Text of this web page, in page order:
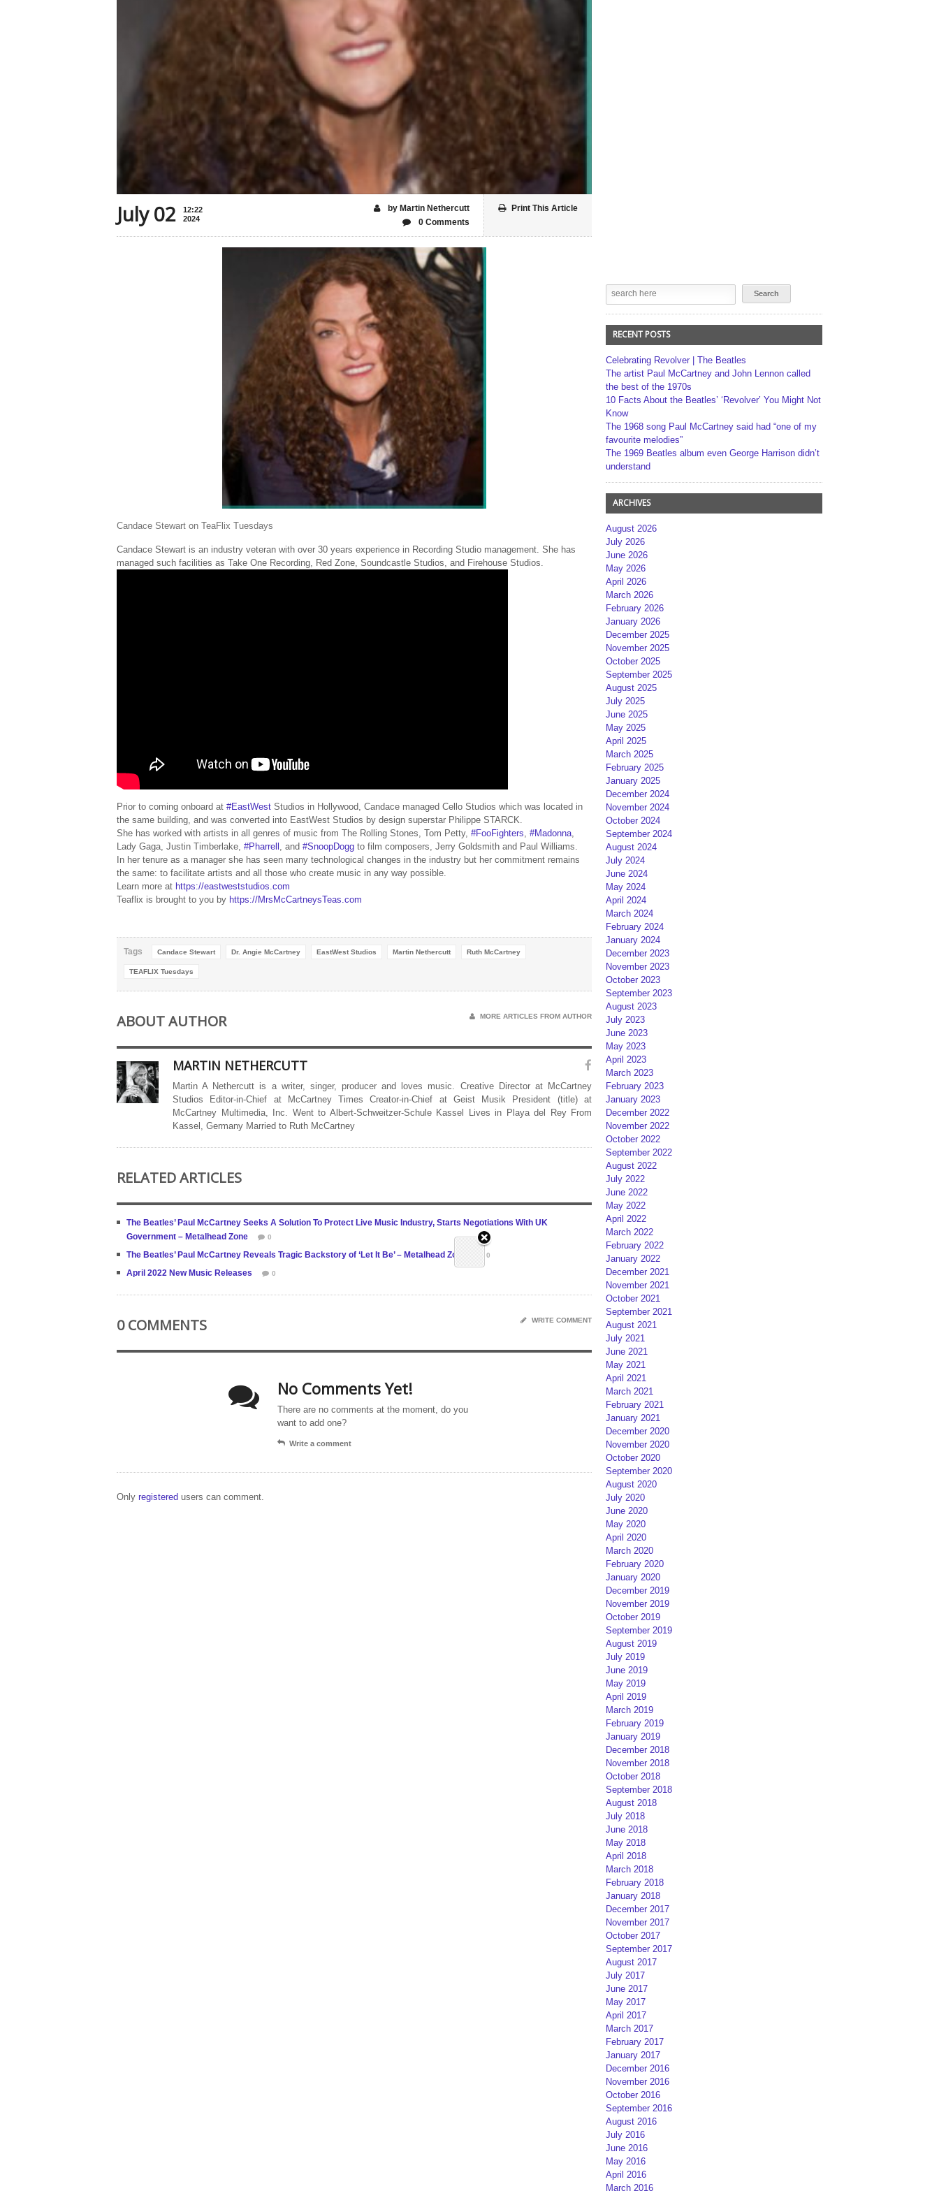
July 02
12:22
2024
Print This Article
by Martin Nethercutt
0 Comments
Candace Stewart on TeaFlix Tuesdays
Candace Stewart is an industry veteran with over 30 years experience in Recording Studio management. She has
managed such facilities as Take One Recording, Red Zone, Soundcastle Studios, and Firehouse Studios.
Prior to coming onboard at #EastWest Studios in Hollywood, Candace managed Cello Studios which was located in
the same building, and was converted into EastWest Studios by design superstar Philippe STARCK.
She has worked with artists in all genres of music from The Rolling Stones, Tom Petty, #FooFighters, #Madonna,
Lady Gaga, Justin Timberlake, #Pharrell , and #SnoopDogg to film composers, Jerry Goldsmith and Paul Williams.
In her tenure as a manager she has seen many technological changes in the industry but her commitment remains
the same: to facilitate artists and all those who create music in any way possible.
Learn more at https://eastweststudios.com
Teaflix is brought to you by https://MrsMcCartneysTeas.com
Tags Candace Stewart Dr. Angie McCartney EastWest Studios Martin Nethercutt Ruth McCartney
TEAFLIX Tuesdays
ABOUT AUTHOR MORE ARTICLES FROM AUTHOR
MARTIN NETHERCUTT
Martin A Nethercutt is a writer, singer, producer and loves music. Creative Director at McCartney
Studios Editor-in-Chief at McCartney Times Creator-in-Chief at Geist Musik President (title) at
McCartney Multimedia, Inc. Went to Albert-Schweitzer-Schule Kassel Lives in Playa del Rey From
Kassel, Germany Married to Ruth McCartney
RELATED ARTICLES
The Beatles’ Paul McCartney Seeks A Solution To Protect Live Music Industry, Starts Negotiations With UK
Government – Metalhead Zone
0
The Beatles’ Paul McCartney Reveals Tragic Backstory of ‘Let It Be’ – Metalhead Zone 0
April 2022 New Music Releases 0
0 COMMENTS WRITE COMMENT
No Comments Yet!
There are no comments at the moment, do you
want to add one?
Write a comment
Only registered users can comment.
RECENT POSTS
Celebrating Revolver | The Beatles
The artist Paul McCartney and John Lennon called
the best of the 1970s
10 Facts About the Beatles’ ‘Revolver’ You Might Not
Know
The 1968 song Paul McCartney said had “one of my
favourite melodies”
The 1969 Beatles album even George Harrison didn’t
understand
ARCHIVES
August 2026
July 2026
June 2026
May 2026
April 2026
March 2026
February 2026
January 2026
December 2025
November 2025
October 2025
September 2025
August 2025
July 2025
June 2025
May 2025
April 2025
March 2025
February 2025
January 2025
December 2024
November 2024
October 2024
September 2024
August 2024
July 2024
June 2024
May 2024
April 2024
March 2024
February 2024
January 2024
December 2023
November 2023
October 2023
September 2023
August 2023
July 2023
June 2023
May 2023
April 2023
March 2023
February 2023
January 2023
December 2022
November 2022
October 2022
September 2022
August 2022
July 2022
June 2022
May 2022
April 2022
March 2022
February 2022
January 2022
December 2021
November 2021
October 2021
September 2021
August 2021
July 2021
June 2021
May 2021
April 2021
March 2021
February 2021
January 2021
December 2020
November 2020
October 2020
September 2020
August 2020
July 2020
June 2020
May 2020
April 2020
March 2020
February 2020
January 2020
December 2019
November 2019
October 2019
September 2019
August 2019
July 2019
June 2019
May 2019
April 2019
March 2019
February 2019
January 2019
December 2018
November 2018
October 2018
September 2018
August 2018
July 2018
June 2018
May 2018
April 2018
March 2018
February 2018
January 2018
December 2017
November 2017
October 2017
September 2017
August 2017
July 2017
June 2017
May 2017
April 2017
March 2017
February 2017
January 2017
December 2016
November 2016
October 2016
September 2016
August 2016
July 2016
June 2016
May 2016
April 2016
March 2016